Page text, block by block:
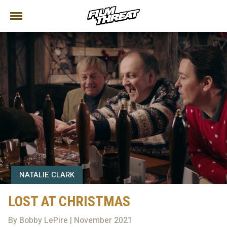
NATALIE CLARK
LOST AT CHRISTMAS
By Bobby LePire | November 2021